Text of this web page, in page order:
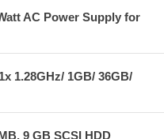
AC Power Supply for
1.28GHz/ 1GB/ 36GB/
9 GB SCSI HDD